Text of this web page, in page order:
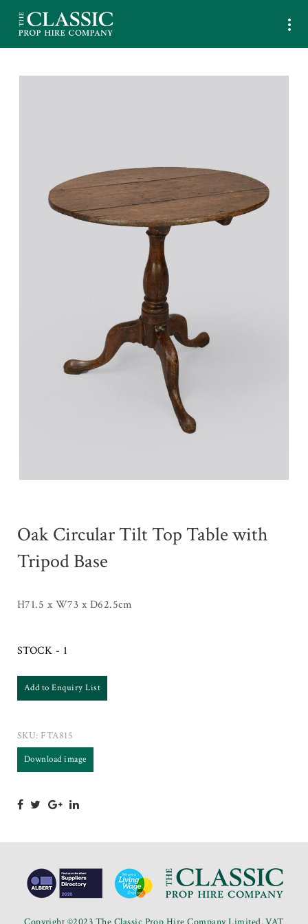
Oak Circular Tilt Top Table with
Tripod Base
H71.5 x W73 x D62.5cm
STOCK - 1
Add to Enquiry List
SKU: FTA815
Download image